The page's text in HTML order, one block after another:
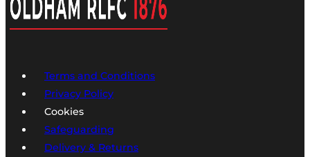
Terms and Conditions
Privacy Policy
Cookies
Safeguarding
Delivery & Returns